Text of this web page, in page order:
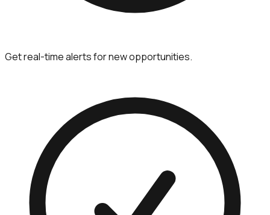
Get real-time alerts for new opportunities.